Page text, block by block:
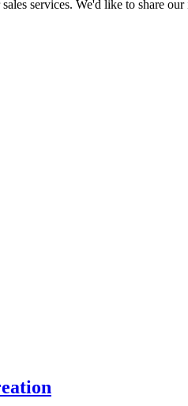
services. We'd like to share